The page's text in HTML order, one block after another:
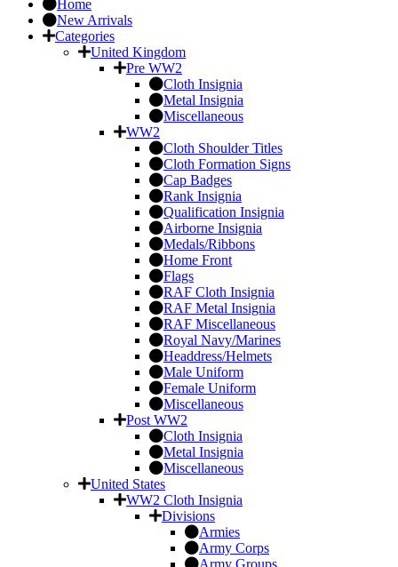
Home
New Arrivals
Categories
United Kingdom
Pre WW2
Cloth Insignia
Metal Insignia
Miscellaneous
WW2
Cloth Shoulder Titles
Cloth Formation Signs
Cap Badges
Rank Insignia
Qualification Insignia
Airborne Insignia
Medals/Ribbons
Home Front
Flags
RAF Cloth Insignia
RAF Metal Insignia
RAF Miscellaneous
Royal Navy/Marines
Headdress/Helmets
Male Uniform
Female Uniform
Miscellaneous
Post WW2
Cloth Insignia
Metal Insignia
Miscellaneous
United States
WW2 Cloth Insignia
Divisions
Armies
Army Corps
Army Groups